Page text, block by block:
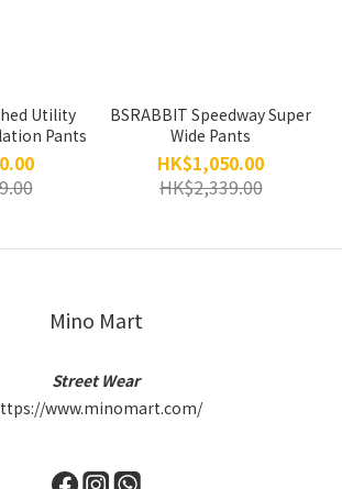
Utility
Pants
BSRABBIT Speedway Super
Wide Pants
HK$1,050.00
HK$2,339.00
Mino Mart
Street Wear
www.minomart.com/